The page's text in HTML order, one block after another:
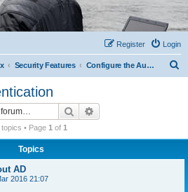
Login
Register
Security Features Configure the Authentication
Search
topics • Page 1 of 1
Topics
AD
2016 21:07